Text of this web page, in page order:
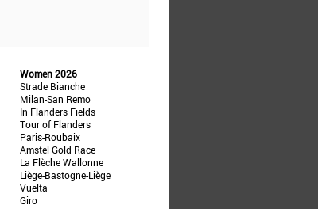
Women 2026
Strade Bianche
Milan-San Remo
In Flanders Fields
Tour of Flanders
Paris-Roubaix
Amstel Gold Race
La Flèche Wallonne
Liège-Bastogne-Liège
Vuelta
Giro